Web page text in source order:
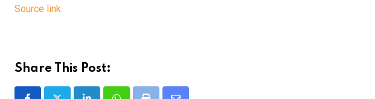
Source link
Share This Post: